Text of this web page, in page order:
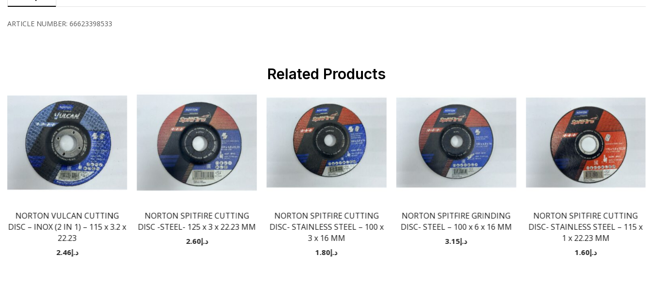
ARTICLE NUMBER: 66623398533
Related Products
NORTON VULCAN CUTTING
DISC – INOX (2 IN 1) – 115 x 3.2 x
22.23
د.إ2.46
NORTON SPITFIRE CUTTING
DISC -STEEL- 125 x 3 x 22.23 MM
د.إ2.60
NORTON SPITFIRE CUTTING
DISC- STAINLESS STEEL – 100 x
3 x 16 MM
د.إ1.80
NORTON SPITFIRE GRINDING
DISC- STEEL – 100 x 6 x 16 MM
د.إ3.15
NORTON SPITFIRE CUTTING
DISC- STAINLESS STEEL – 115 x
1 x 22.23 MM
د.إ1.60